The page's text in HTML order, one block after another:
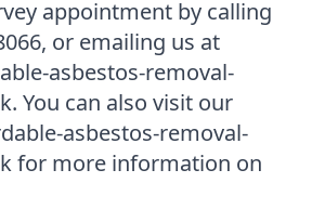
appointment by calling
or emailing us at
asbestos-removal-
You can also visit our
asbestos-removal-
for more information on